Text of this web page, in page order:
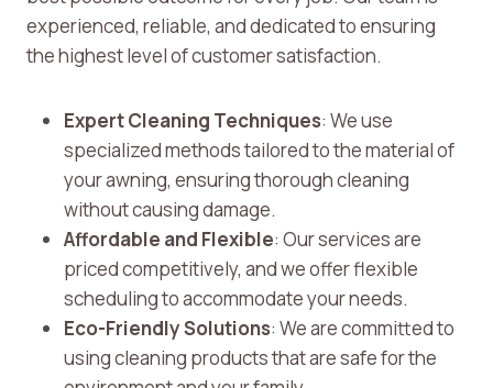
experienced, reliable, and dedicated to ensuring
the highest level of customer satisfaction.
Expert Cleaning Techniques: We use
specialized methods tailored to the material of
your awning, ensuring thorough cleaning
without causing damage.
Affordable and Flexible: Our services are
priced competitively, and we offer flexible
scheduling to accommodate your needs.
Eco-Friendly Solutions: We are committed to
using cleaning products that are safe for the